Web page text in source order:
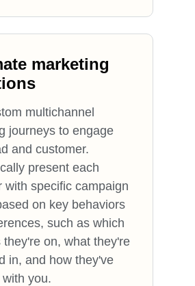
marketing
multichannel
journeys to engage
and customer.
present each
with specific campaign
on key behaviors
such as which
they're on, what they're
in, and how they've
you.